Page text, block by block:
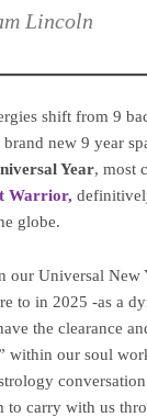
Lincoln
shift from 9
new 9 year
Year, most
Warrior,
globe.
Universal New
to in 2025 -as a
the clearance
within our soul
carry with us